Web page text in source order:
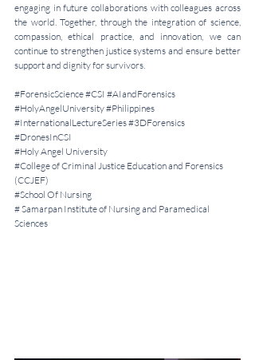
engaging in future collaborations with colleagues across
the world. Together, through the integration of science,
compassion, ethical practice, and innovation, we can
continue to strengthen justice systems and ensure better
support and dignity for survivors.
#ForensicScience#CSI #AIandForensics
#HolyAngelUniversity#Philippines
#InternationalLectureSeries#3DForensics
#DronesInCSI
#Holy Angel University
#College of Criminal Justice Education and Forensics
(CCJEF)
#School Of Nursing
# Samarpan Institute of Nursing and Paramedical
Sciences